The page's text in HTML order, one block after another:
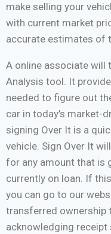
make selling your
with current market
accurate estimates of
A online associate will
Analysis tool. It
needed to figure out
car in today’s market-
signing Over It is a
vehicle. Sign Over It
for any amount that is
currently on loan. If
you can go to our
transferred ownership
acknowledging receipt